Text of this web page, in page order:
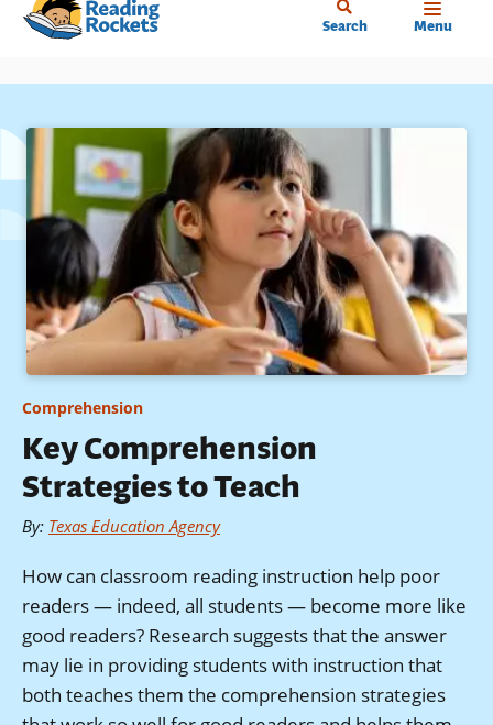
Skip
content
Search Menu
Comprehension
Key Comprehension
Strategies to Teach
By: Texas Education Agency
How can classroom reading instruction help poor
readers — indeed, all students — become more like
good readers? Research suggests that the answer
may lie in providing students with instruction that
both teaches them the comprehension strategies